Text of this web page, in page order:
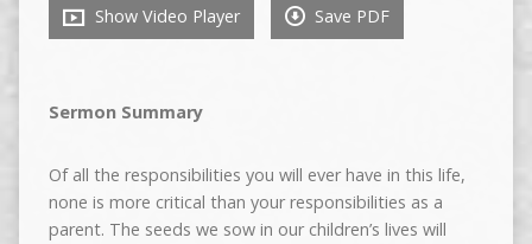
Show Video Player Save PDF
Sermon Summary
Of all the responsibilities you will ever have in this life,
none is more critical than your responsibilities as a
parent. The seeds we sow in our children’s lives will